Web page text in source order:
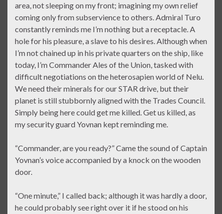
area, not sleeping on my front; imagining my own relief
coming only from subservience to others. Admiral Turo
constantly reminds me I’m nothing but a receptacle. A
hole for his pleasure, a slave to his desires. Although when
I’m not chained up in his private quarters on the ship, like
today, I’m Commander Ales of the Union, tasked with
difficult negotiations on the heterosapien world of Nelu.
We need their minerals for our STAR drive, but their
planet is still stubbornly aligned with the Trades Council.
Simply being here could get me killed. Get us killed, as
my security guard Yovnan kept reminding me.
“Commander, are you ready?” Came the sound of Captain
Yovnan’s voice accompanied by a knock on the wooden
door.
“One minute,” I called back; although it was hardly a door,
he could probably see right over it if he stood on his